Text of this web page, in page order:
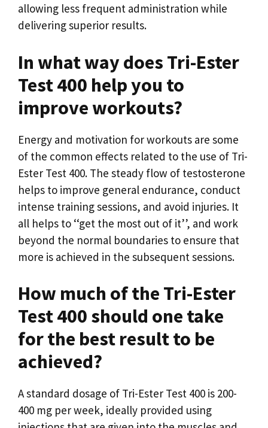
allowing less frequent administration while
delivering superior results.
In what way does Tri-Ester
Test 400 help you to
improve workouts?
Energy and motivation for workouts are some
of the common effects related to the use of Tri-
Ester Test 400. The steady flow of testosterone
helps to improve general endurance, conduct
intense training sessions, and avoid injuries. It
all helps to ‘‘get the most out of it’’, and work
beyond the normal boundaries to ensure that
more is achieved in the subsequent sessions.
How much of the Tri-Ester
Test 400 should one take
for the best result to be
achieved?
A standard dosage of Tri-Ester Test 400 is 200-
400 mg per week, ideally provided using